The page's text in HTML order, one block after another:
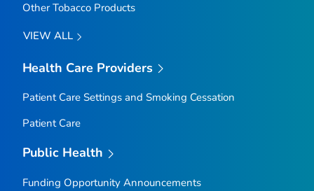
Other Tobacco Products
VIEW ALL
Health Care Providers
Patient Care Settings and Smoking Cessation
Patient Care
Public Health
Funding Opportunity Announcements